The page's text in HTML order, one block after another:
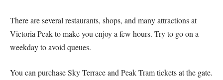
There are several restaurants, shops, and many attractions at
Victoria Peak to make you enjoy a few hours. Try to go on a
weekday to avoid queues.
You can purchase Sky Terrace and Peak Tram tickets at the gate.